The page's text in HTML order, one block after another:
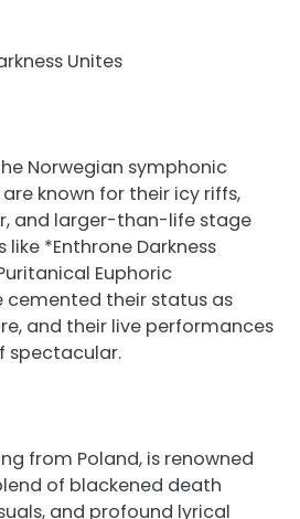
Unites
Norwegian symphonic
known for their icy riffs,
and larger-than-life stage
like *Enthrone Darkness
Euphoric
cemented their status as
and their live performances
spectacular.
from Poland, is renowned
of blackened death
and profound lyrical